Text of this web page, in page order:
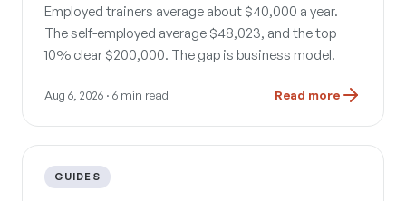
Employed trainers average about $40,000 a year.
The self-employed average $48,023, and the top
10% clear $200,000. The gap is business model.
Aug 6, 2026 · 6 min read Read more
GUIDES